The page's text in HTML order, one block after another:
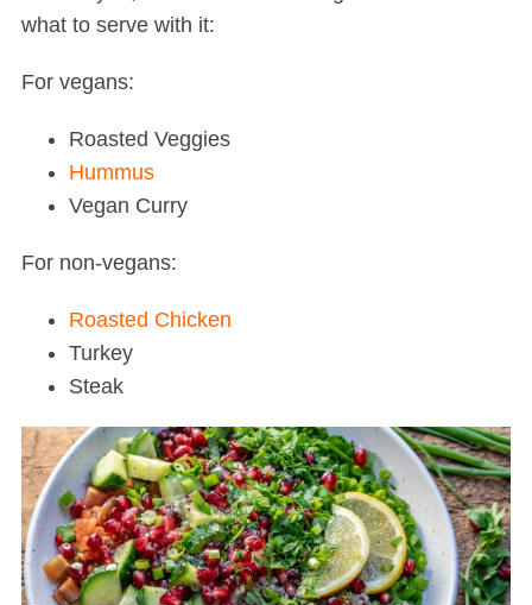
what to serve with it:
For vegans:
Roasted Veggies
Hummus
Vegan Curry
For non-vegans:
Roasted Chicken
Turkey
Steak